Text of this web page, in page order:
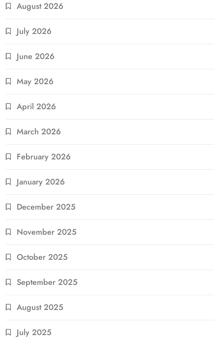
August 2026
July 2026
June 2026
May 2026
April 2026
March 2026
February 2026
January 2026
December 2025
November 2025
October 2025
September 2025
August 2025
July 2025